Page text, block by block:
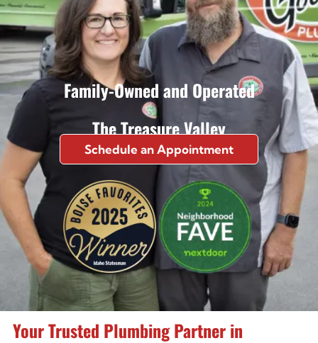
Family-Owned and Operated
The Treasure Valley
Schedule an Appointment
Your Trusted Plumbing Partner in